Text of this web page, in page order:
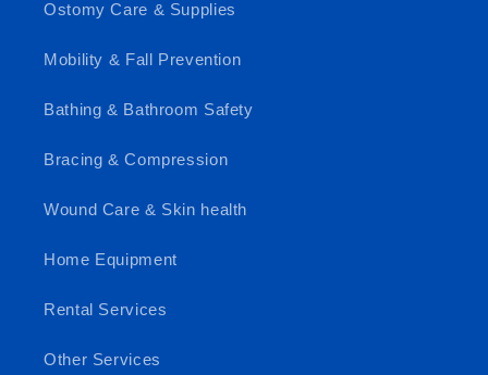
Ostomy Care & Supplies
Mobility & Fall Prevention
Bathing & Bathroom Safety
Bracing & Compression
Wound Care & Skin health
Home Equipment
Rental Services
Other Services